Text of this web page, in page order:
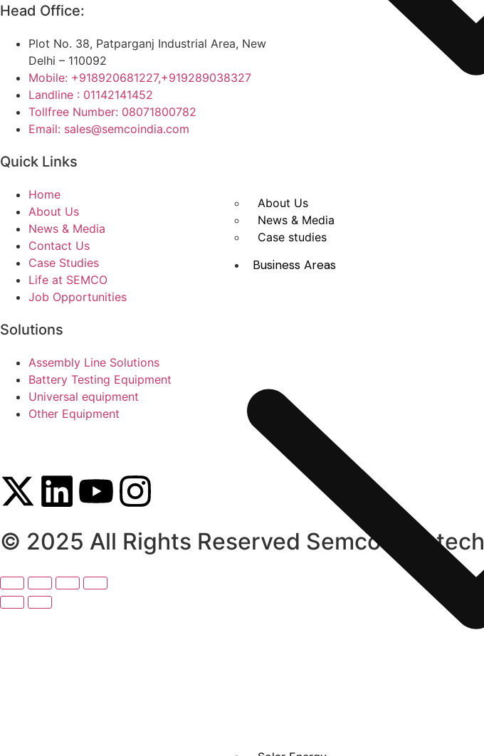
About Us
News & Media
Case studies
Business Areas
Head Office:
Plot No. 38, Patparganj Industrial Area, New
Delhi – 110092
Mobile: +918920681227,+919289038327
Landline : 01142141452
Tollfree Number: 08071800782
Email: sales@semcoindia.com
Quick Links
Home
About Us
News & Media
Contact Us
Case Studies
Life at SEMCO
Job Opportunities
Solutions
Assembly Line Solutions
Battery Testing Equipment
Universal equipment
Other Equipment
© 2025 All Rights Reserved Semco Infratech